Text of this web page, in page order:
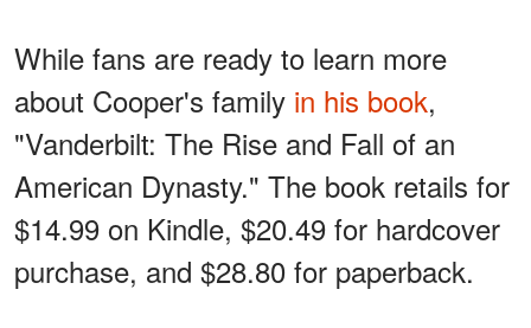
While fans are ready to learn more
about Cooper's family in his book,
"Vanderbilt: The Rise and Fall of an
American Dynasty." The book retails for
$14.99 on Kindle, $20.49 for hardcover
purchase, and $28.80 for paperback.